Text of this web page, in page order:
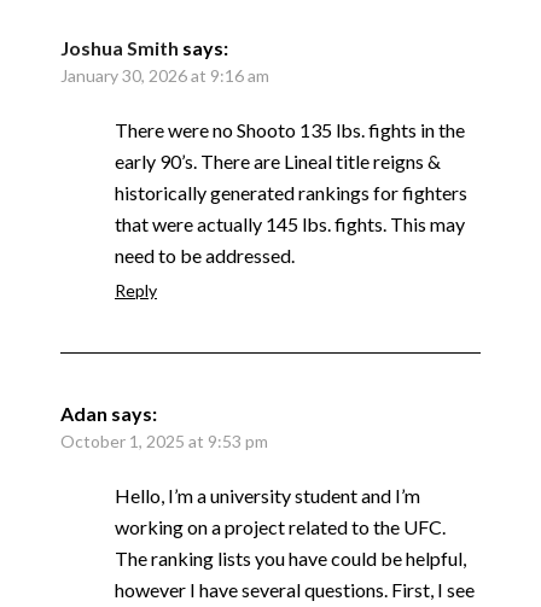
Joshua Smith says:
January 30, 2026 at 9:16 am
There were no Shooto 135 lbs. fights in the
early 90’s. There are Lineal title reigns &
historically generated rankings for fighters
that were actually 145 lbs. fights. This may
need to be addressed.
Reply
Adan says:
October 1, 2025 at 9:53 pm
Hello, I’m a university student and I’m
working on a project related to the UFC.
The ranking lists you have could be helpful,
however I have several questions. First, I see